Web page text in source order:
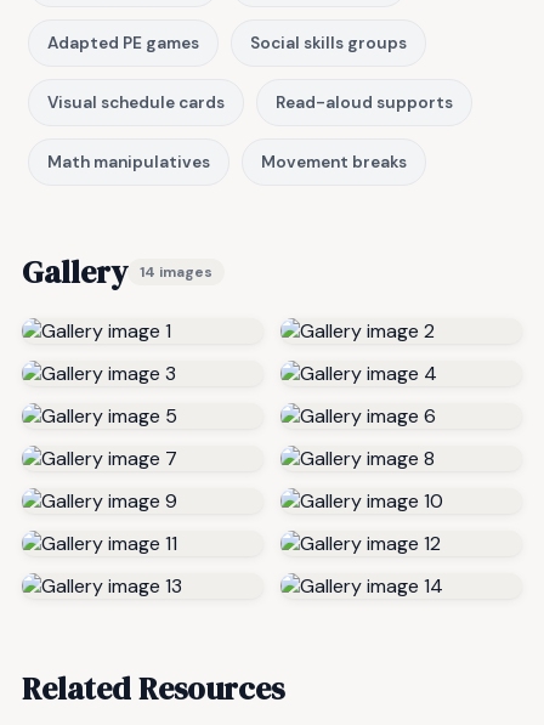
Adapted PE games Social skills groups
Visual schedule cards Read-aloud supports
Math manipulatives Movement breaks
Gallery 14 images
Related Resources